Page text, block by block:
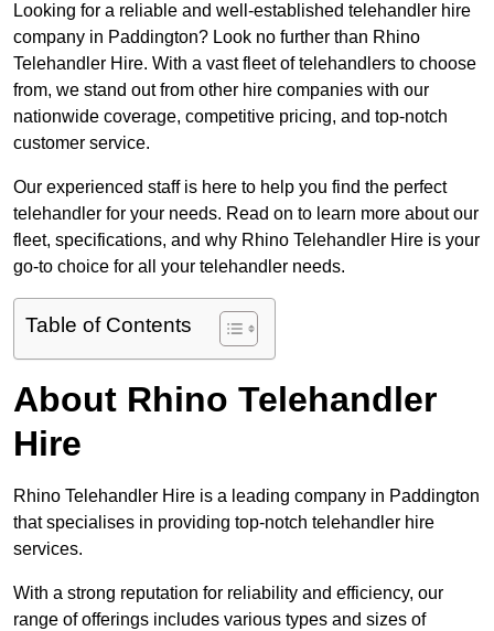
Looking for a reliable and well-established telehandler hire
company in Paddington? Look no further than Rhino
Telehandler Hire. With a vast fleet of telehandlers to choose
from, we stand out from other hire companies with our
nationwide coverage, competitive pricing, and top-notch
customer service.
Our experienced staff is here to help you find the perfect
telehandler for your needs. Read on to learn more about our
fleet, specifications, and why Rhino Telehandler Hire is your
go-to choice for all your telehandler needs.
Table of Contents
About Rhino Telehandler
Hire
Rhino Telehandler Hire is a leading company in Paddington
that specialises in providing top-notch telehandler hire
services.
With a strong reputation for reliability and efficiency, our
range of offerings includes various types and sizes of